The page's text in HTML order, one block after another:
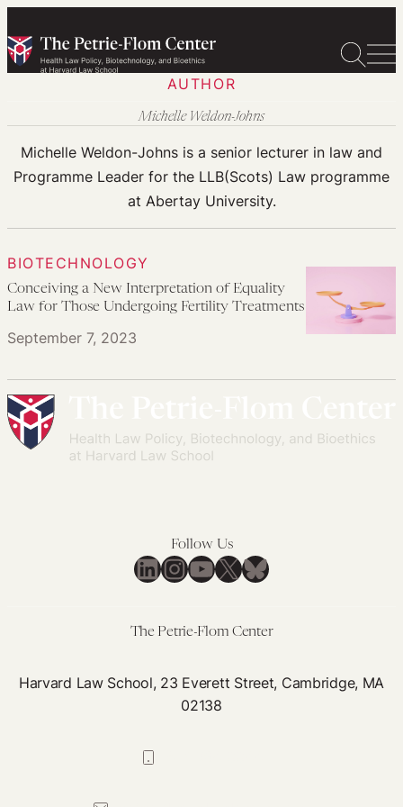
to
content
AUTHOR
Michelle Weldon-Johns
Michelle Weldon-Johns is a senior lecturer in law and
Programme Leader for the LLB(Scots) Law programme
at Abertay University.
BIOTECHNOLOGY
September 7, 2023
Conceiving a New Interpretation of Equality
Law for Those Undergoing Fertility Treatments
Follow Us
LinkedIn
Instagram
YouTube
X Bluesky
The Petrie-Flom Center
Harvard Law School, 23 Everett Street, Cambridge, MA
02138